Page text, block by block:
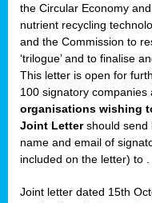
the Circular Economy
nutrient recycling
and the Commission to
‘trilogue’ and to finalise
This letter is open for
100 signatory companies
organisations wishing
Joint Lettershould send
name and email of
included on the letter) to
Joint letter dated 15th